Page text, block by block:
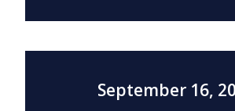
September 16,